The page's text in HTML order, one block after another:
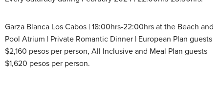
Garza Blanca Los Cabos | 18:00hrs-22:00hrs at the Beach and
Pool Atrium | Private Romantic Dinner | European Plan guests
$2,160 pesos per person, All Inclusive and Meal Plan guests
$1,620 pesos per person.